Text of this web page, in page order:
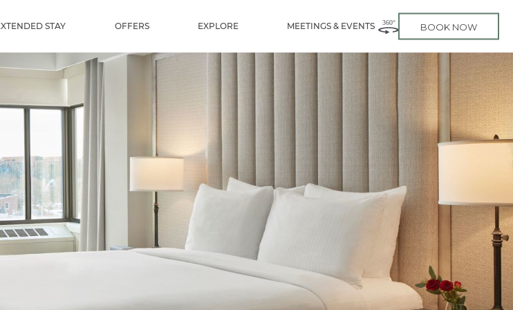
STAY OFFERS EXPLORE MEETINGS & EVENTS BOOK NOW